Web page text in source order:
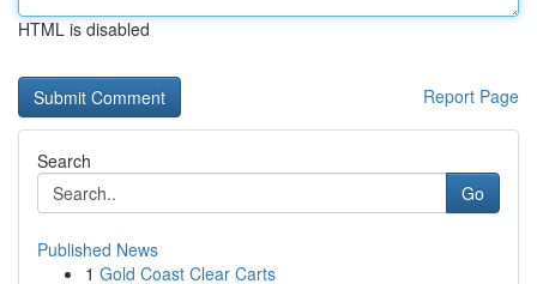
HTML is disabled
Report Page
Search
Go
Published News
1 Gold Coast Clear Carts